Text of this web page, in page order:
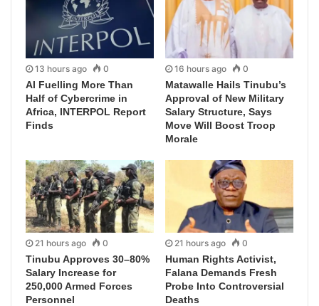
13 hours ago 0
AI Fuelling More Than
Half of Cybercrime in
Africa, INTERPOL Report
Finds
16 hours ago 0
Matawalle Hails Tinubu’s
Approval of New Military
Salary Structure, Says
Move Will Boost Troop
Morale
21 hours ago 0
Tinubu Approves 30–80%
Salary Increase for
250,000 Armed Forces
Personnel
21 hours ago 0
Human Rights Activist,
Falana Demands Fresh
Probe Into Controversial
Deaths